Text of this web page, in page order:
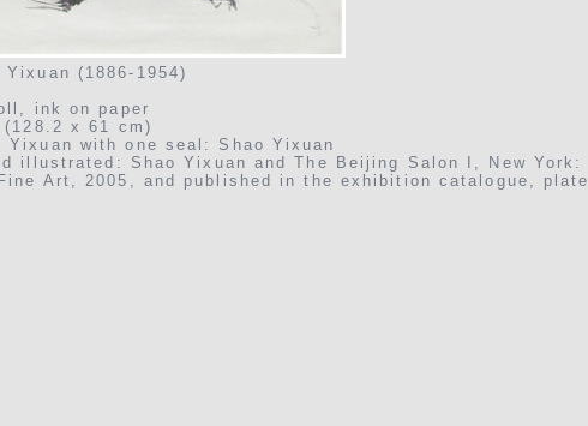
Yixuan (1886-1954)
ink on paper
x 61 cm)
Yixuan with one seal: Shao Yixuan
illustrated: Shao Yixuan and The Beijing Salon I, New York:
Art, 2005, and published in the exhibition catalogue, plate